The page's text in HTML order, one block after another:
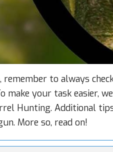
remember to always
make your task easier,
Hunting. Additional
More so, read on!